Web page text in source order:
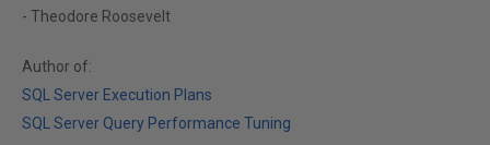
- Theodore Roosevelt
Author of:
SQL Server Execution Plans
SQL Server Query Performance Tuning